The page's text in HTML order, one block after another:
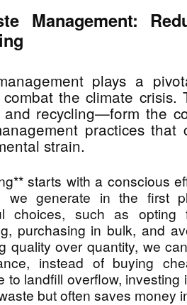
Management:
plays a
the climate crisis.
and recycling—form the
practices that
strain.
starts with a conscious
we generate in the first
choices, such as opting
purchasing in bulk, and
quality over quantity, we
instead of buying
to landfill overflow,
but often saves money